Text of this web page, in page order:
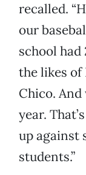
recalled.
our
school had
the likes of
Chico.
year.
up against
students.”